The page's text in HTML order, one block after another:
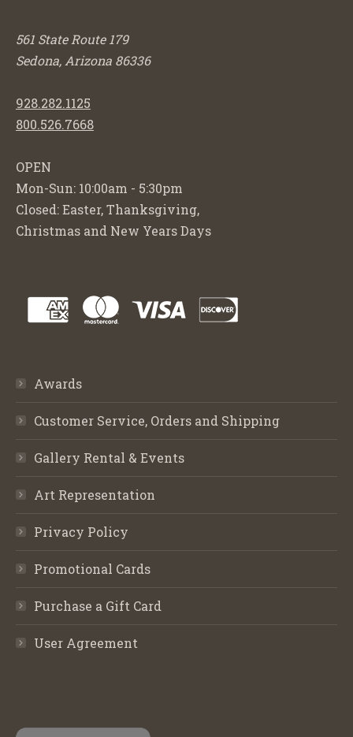
561 State Route 179
Sedona, Arizona 86336
928.282.1125
800.526.7668
OPEN
Mon-Sun: 10:00am - 5:30pm
Closed: Easter, Thanksgiving,
Christmas and New Years Days
Awards
Customer Service, Orders and Shipping
Gallery Rental & Events
Art Representation
Privacy Policy
Promotional Cards
Purchase a Gift Card
User Agreement